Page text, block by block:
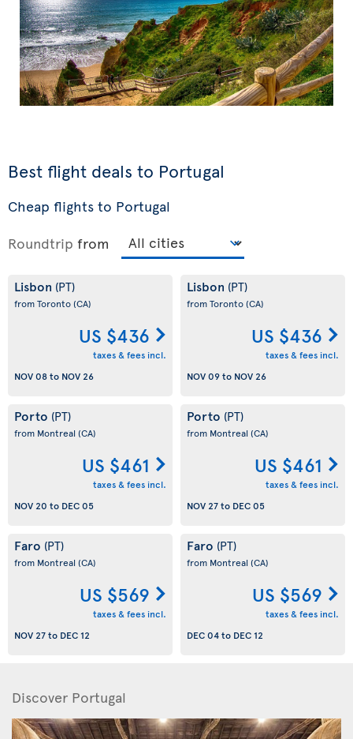
Best flight deals to Portugal
Cheap flights to Portugal
Roundtrip from
Lisbon (PT)
from Toronto(CA)
US $436
taxes & fees incl.
NOV 08to NOV 26
Lisbon (PT)
from Toronto(CA)
US $436
taxes & fees incl.
NOV 09to NOV 26
Porto (PT)
from Montreal (CA)
US $461
taxes & fees incl.
NOV 20 to DEC 05
Porto (PT)
from Montreal (CA)
US $461
taxes & fees incl.
NOV 27to DEC 05
Faro (PT)
from Montreal (CA)
US $569
taxes & fees incl.
NOV 27to DEC 12
Faro (PT)
from Montreal (CA)
US $569
taxes & fees incl.
DEC 04to DEC 12
Discover Portugal